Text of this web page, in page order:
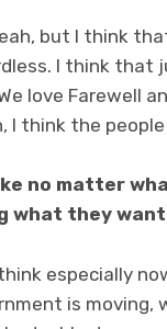
but I think
I think that
love Farewell
I think the
no matter
what they
think especially
is moving,